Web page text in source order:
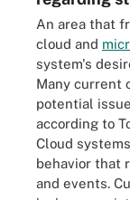
An area that
cloud and
system's
Many current
potential
according to
Cloud
behavior that
and events.